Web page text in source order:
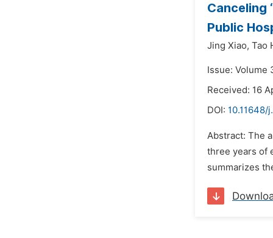
Canceling
Public
Jing Xiao, Tao
Issue: Volume
Received: 16
DOI: 10.11648/
Abstract: The
three years of
summarizes